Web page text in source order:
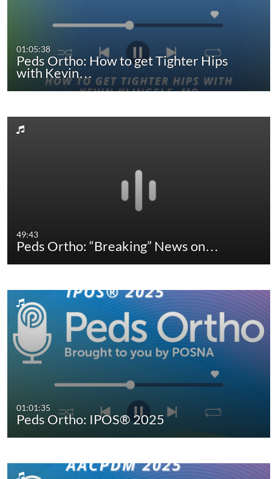
01:05:38
Peds Ortho: How to get Tighter Hips
with Kevin…
49:43
Peds Ortho: “Breaking” News on…
01:01:35
Peds Ortho: IPOS® 2025